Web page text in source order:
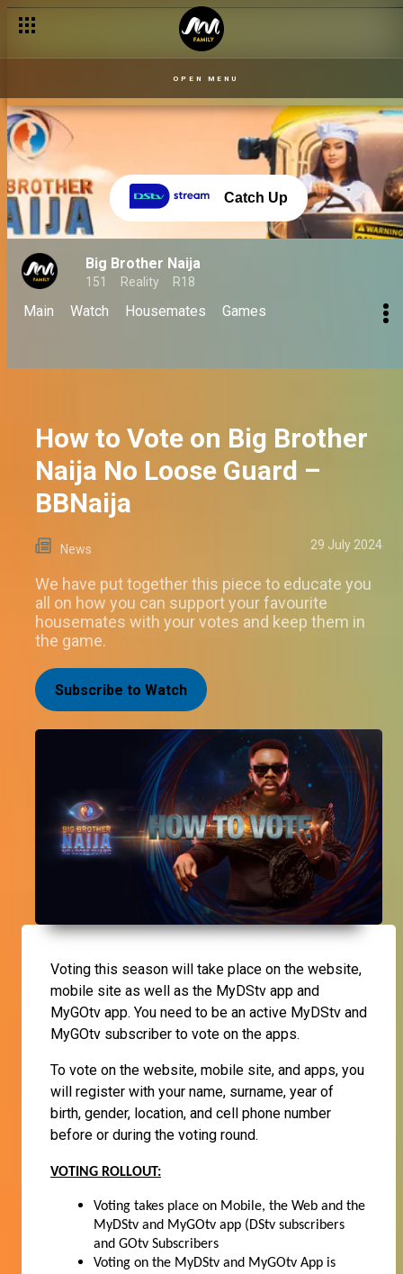
OPEN MENU
Catch Up
Big Brother Naija
151 Reality R18
Main Watch Housemates Games
How to Vote on Big Brother
Naija No Loose Guard –
BBNaija
News 29 July 2024
We have put together this piece to educate you
all on how you can support your favourite
housemates with your votes and keep them in
the game.
Subscribe to Watch
Voting this season will take place on the website,
mobile site as well as the MyDStv app and
MyGOtv app. You need to be an active MyDStv and
MyGOtv subscriber to vote on the apps.
To vote on the website, mobile site, and apps, you
will register with your name, surname, year of
birth, gender, location, and cell phone number
before or during the voting round.
VOTING ROLLOUT:
Voting takes place on Mobile, the Web and the
MyDStv and MyGOtv app (DStv subscribers
and GOtv Subscribers
Voting on the MyDStv and MyGOtv App is